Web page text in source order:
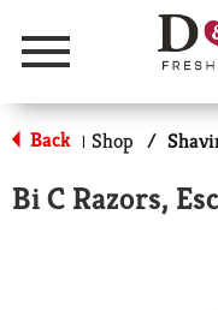
Menu
Back | Shop /
Bi C Razors,